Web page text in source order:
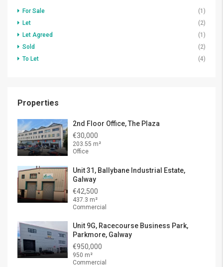
For Sale
(1)
Let
(2)
Let Agreed
(1)
Sold
(2)
To Let
(4)
Properties
2nd Floor Office, The Plaza
€30,000
203.55 m²
Office
Unit 31, Ballybane Industrial Estate,
Galway
€42,500
437.3 m²
Commercial
Unit 9G, Racecourse Business Park,
Parkmore, Galway
€950,000
950 m²
Commercial